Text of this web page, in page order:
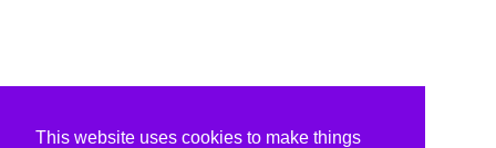
This website uses cookies to make things